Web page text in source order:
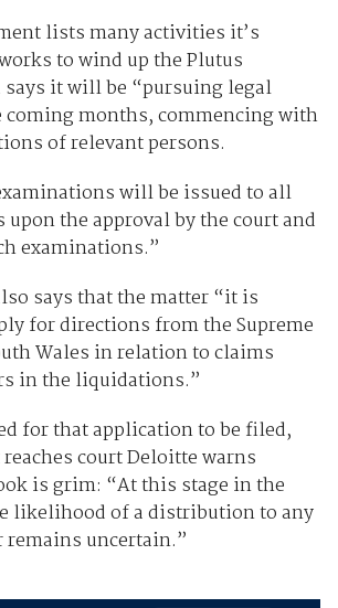
lists many activities it’s
to wind up the Plutus
says it will be “pursuing legal
coming months, commencing with
of relevant persons.
will be issued to all
the approval by the court and
examinations.”
says that the matter “it is
for directions from the Supreme
Wales in relation to claims
in the liquidations.”
for that application to be filed,
court Deloitte warns
is grim: “At this stage in the
likelihood of a distribution to any
uncertain.”